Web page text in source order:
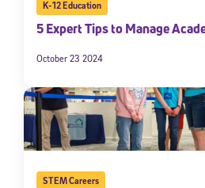
K-12 Education
5 Expert Tips to Manage
October 23 2024
STEM Careers